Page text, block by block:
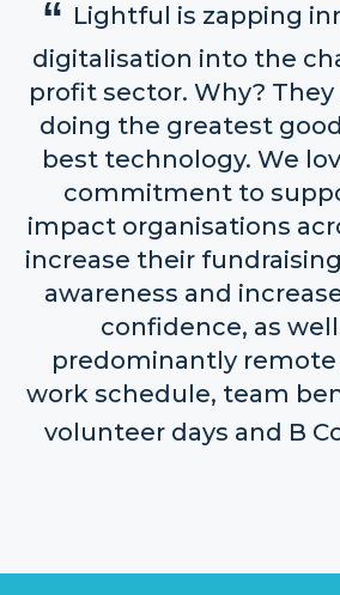
Lightful is zapping
digitalisation into the
profit sector. Why?
doing the greatest
best technology. We
commitment to
impact organisations
increase their
awareness and
confidence, as
predominantly remote
work schedule, team
volunteer days and B